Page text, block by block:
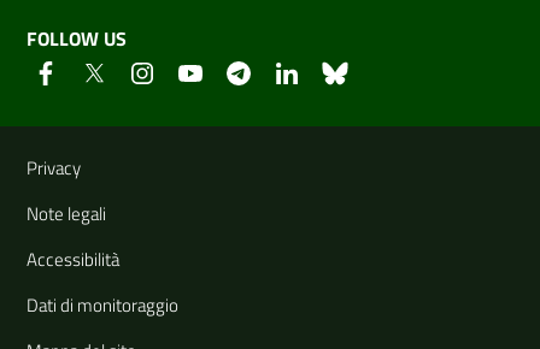
FOLLOW US
Useful links and information
Privacy
Note legali
Accessibilità
Dati di monitoraggio